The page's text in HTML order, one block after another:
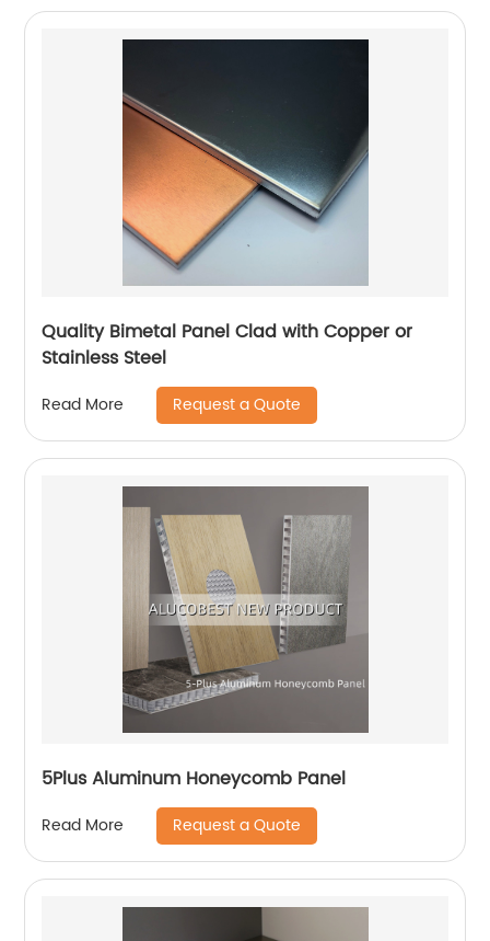
Quality Bimetal Panel Clad with Copper or
Stainless Steel
Read More Request a Quote
5Plus Aluminum Honeycomb Panel
Read More Request a Quote